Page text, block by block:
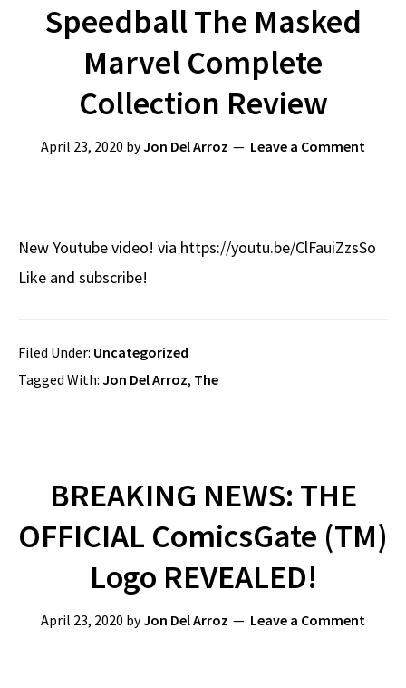
Speedball The Masked
Marvel Complete
Collection Review
April 23, 2020 byJon Del Arroz Leave a Comment
New Youtube video! via https://youtu.be/ClFauiZzsSo
Like and subscribe!
Filed Under: Uncategorized
Tagged With: Jon Del Arroz, The
BREAKING NEWS: THE
OFFICIAL ComicsGate (TM)
Logo REVEALED!
April 23, 2020 byJon Del Arroz Leave a Comment